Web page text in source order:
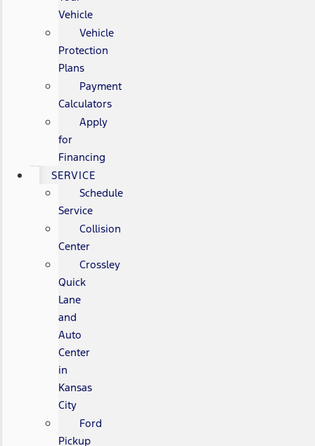
Vehicle
Vehicle
Protection
Plans
Payment
Calculators
Apply
for
Financing
SERVICE
Schedule
Service
Collision
Center
Crossley
Quick
Lane
and
Auto
Center
in
Kansas
City
Ford
Pickup